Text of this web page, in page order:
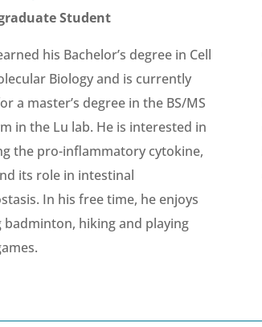
Student
his Bachelor’s degree in Cell
Biology and is currently
a master’s degree in the BS/MS
in the Lu lab. He is interested in
the pro-inflammatory cytokine,
its role in intestinal
In his free time, he enjoys
badminton, hiking and playing